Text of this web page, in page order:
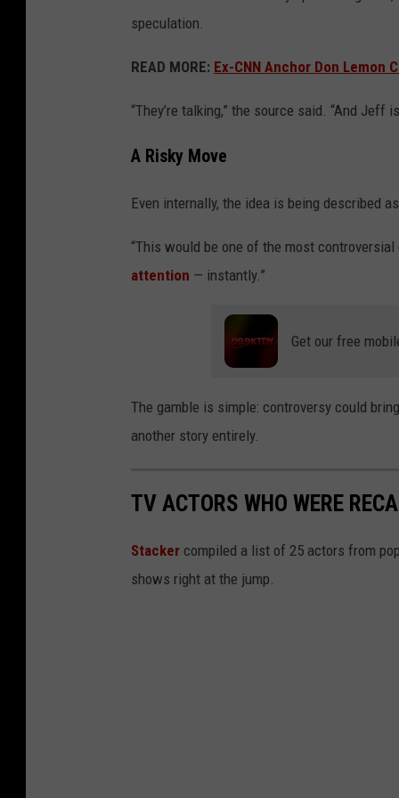
e
t
y
m
e
s
speculation.
READ MORE: Ex-CNN Anchor Don Lemon
“They’re talking,” the source said. “And Jeff
A Risky Move
Even internally, the idea is being described
“This would be one of the most
attention — instantly.”
Get our free
The gamble is simple: controversy could
another story entirely.
TV ACTORS WHO WERE
Stacker compiled a list of 25 actors from
shows right at the jump.